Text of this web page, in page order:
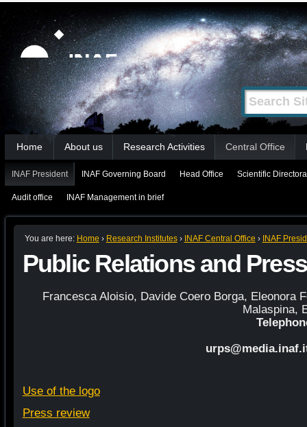
tools
Skip
content.
|
Skip
to
navigation
Search Site
Advanced
Search…
Sections
Home About us Research Activities Central Office
INAF President INAF Governing Board Head Office Scientific
Audit office INAF Management in brief
You are here: Home › Research Institutes › INAF Central Office › INAF
Public Relations and
Francesca Aloisio, Davide Coero Borga, Eleonora
Malaspina,
Use of the logo
Press review